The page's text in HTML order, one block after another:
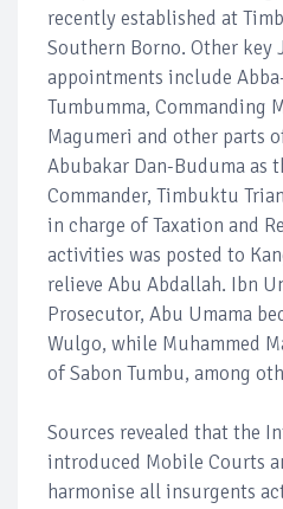
recently established at
Southern Borno. Other key
appointments include
Tumbumma, Commanding
Magumeri and other parts
Abubakar Dan-Buduma as
Commander, Timbuktu
in charge of Taxation and
activities was posted to
relieve Abu Abdallah. Ibn
Prosecutor, Abu Umama
Wulgo, while Muhammed
of Sabon Tumbu, among
Sources revealed that the
introduced Mobile Courts
harmonise all insurgents